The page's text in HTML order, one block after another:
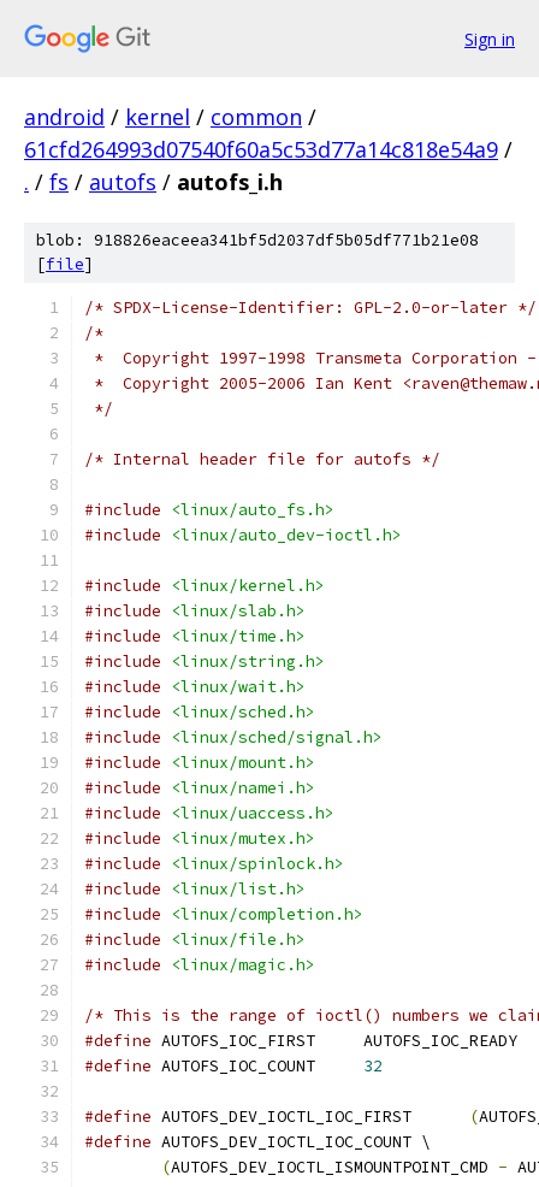
Sign in
android / kernel / common /
61cfd264993d07540f60a5c53d77a14c818e54a9 /
. / fs / autofs / autofs_i.h
blob: 918826eaceea341bf5d2037df5b05df771b21e08
[file]
/* SPDX-License-Identifier: GPL-2.0-or-later */
/*
*  Copyright 1997-1998 Transmeta Corporation
*  Copyright 2005-2006 Ian Kent
*/
/* Internal header file for autofs */
#include
<linux/auto_fs.h>
#include
<linux/auto_dev-ioctl.h>
#include
<linux/kernel.h>
#include
<linux/slab.h>
#include
<linux/time.h>
#include
<linux/string.h>
#include
<linux/wait.h>
#include
<linux/sched.h>
#include
<linux/sched/signal.h>
#include
<linux/mount.h>
#include
<linux/namei.h>
#include
<linux/uaccess.h>
#include
<linux/mutex.h>
#include
<linux/spinlock.h>
#include
<linux/list.h>
#include
<linux/completion.h>
#include
<linux/file.h>
#include
<linux/magic.h>
/* This is the range of ioctl() numbers we
#define AUTOFS_IOC_FIRST     AUTOFS_IOC_READY
#define AUTOFS_IOC_COUNT 32
#define (
#define AUTOFS_DEV_IOCTL_IOC_COUNT \
(AUTOFS_DEV_IOCTL_ISMOUNTPOINT_CMD -